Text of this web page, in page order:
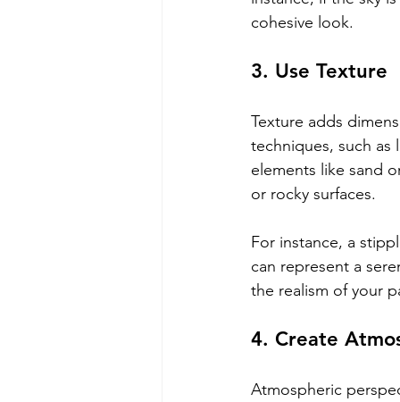
cohesive look.
3. Use Texture
Texture adds
techniques, such
elements like sand
or rocky surfaces.
For instance, a
can represent a
the realism of your
4. Create
Atmospheric